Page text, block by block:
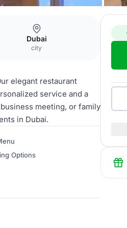
Dubai
city
elegant restaurant
service and a
meeting, or family
in Dubai.
Options